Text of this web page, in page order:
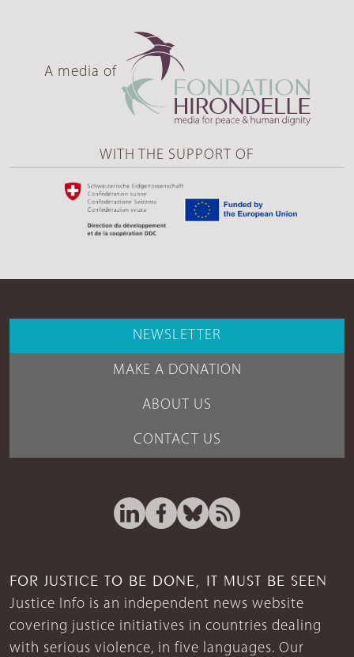
A media of
WITH THE SUPPORT OF
NEWSLETTER
MAKE A DONATION
ABOUT US
CONTACT US
FOR JUSTICE TO BE DONE, IT MUST BE SEEN
Justice Info is an independent news website
covering justice initiatives in countries dealing
with serious violence, in five languages. Our